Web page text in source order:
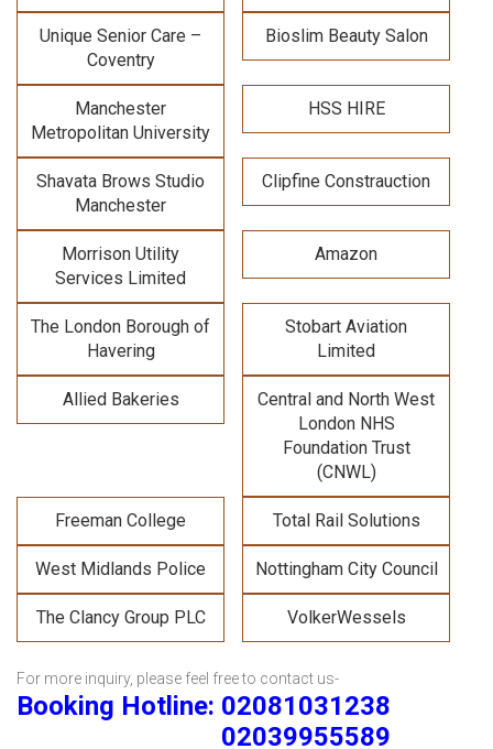
Unique Senior Care –
Coventry
Bioslim Beauty Salon
Manchester
Metropolitan University
HSS HIRE
Shavata Brows Studio
Manchester
Clipfine Constrauction
Morrison Utility
Services Limited
Amazon
The London Borough of
Havering
Stobart Aviation
Limited
Allied Bakeries
Central and North West
London NHS
Foundation Trust
(CNWL)
Freeman College Total Rail Solutions
West Midlands Police Nottingham City Council
The Clancy Group PLC VolkerWessels
For more inquiry, please feel free to contact us-
Booking Hotline: 02081031238
02039955589